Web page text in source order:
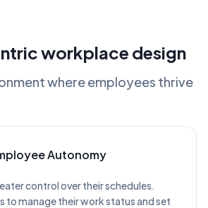
workplace design
where employees thrive
Autonomy
control over their schedules.
to manage their work status and set